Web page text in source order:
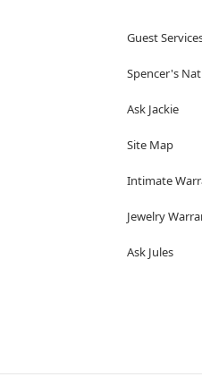
Guest
Spencer's
Ask Jackie
Site Map
Intimate
Jewelry
Ask Jules